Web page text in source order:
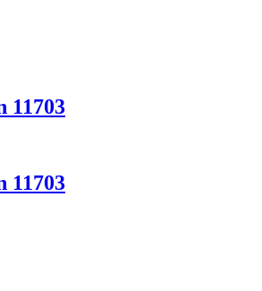
11703
11703